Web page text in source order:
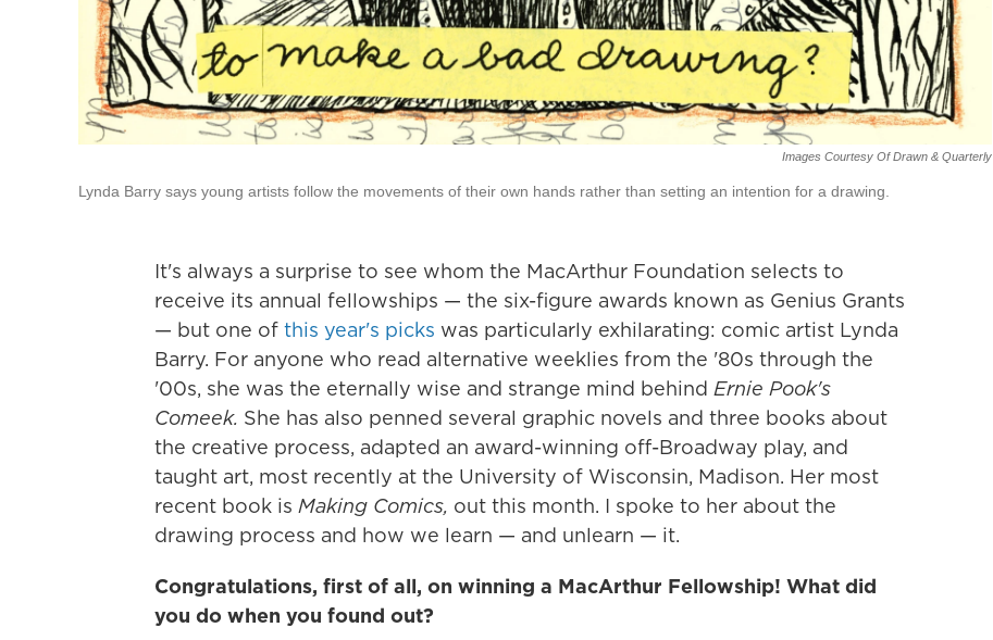
Images Courtesy Of Drawn & Quarterly
Lynda Barry says young artists follow the movements of their own hands rather than setting an intention for a drawing.
It's always a surprise to see whom the MacArthur Foundation selects to
receive its annual fellowships — the six-figure awards known as Genius Grants
— but one of this year's picks was particularly exhilarating: comic artist Lynda
Barry. For anyone who read alternative weeklies from the '80s through the
'00s, she was the eternally wise and strange mind behind Ernie Pook's
Comeek. She has also penned several graphic novels and three books about
the creative process, adapted an award-winning off-Broadway play, and
taught art, most recently at the University of Wisconsin, Madison. Her most
recent book is Making Comics, out this month. I spoke to her about the
drawing process and how we learn — and unlearn — it.
Congratulations, first of all, on winning a MacArthur Fellowship! What did
you do when you found out?